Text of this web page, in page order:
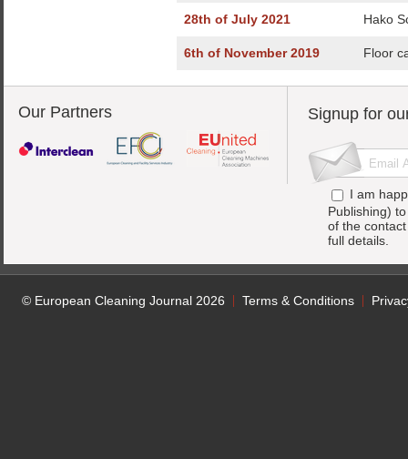
28th of July 2021 Hako
6th of November 2019 Floor
Our Partners Signup for
I am
Publishing)
of the
full details.
© European Cleaning Journal 2026 Terms & Conditions